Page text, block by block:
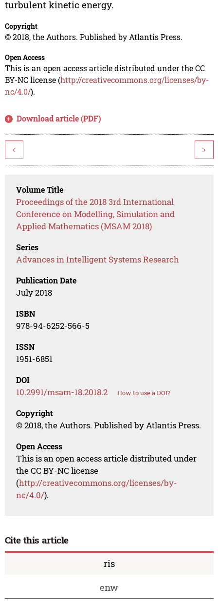
turbulent kinetic energy.
Copyright
© 2018, the Authors. Published by Atlantis Press.
Open Access
This is an open access article distributed under the CC
BY-NC license (http://creativecommons.org/licenses/by-
nc/4.0/).
Download article (PDF)
< >
Volume Title
Proceedings of the 2018 3rd International
Conference on Modelling, Simulation and
Applied Mathematics (MSAM 2018)
Series
Advances in Intelligent Systems Research
Publication Date
July 2018
ISBN
978-94-6252-566-5
ISSN
1951-6851
DOI
10.2991/msam-18.2018.2 How to use a DOI?
Copyright
© 2018, the Authors. Published by Atlantis Press.
Open Access
This is an open access article distributed under
the CC BY-NC license
(http://creativecommons.org/licenses/by-
nc/4.0/).
Cite this article
ris
enw